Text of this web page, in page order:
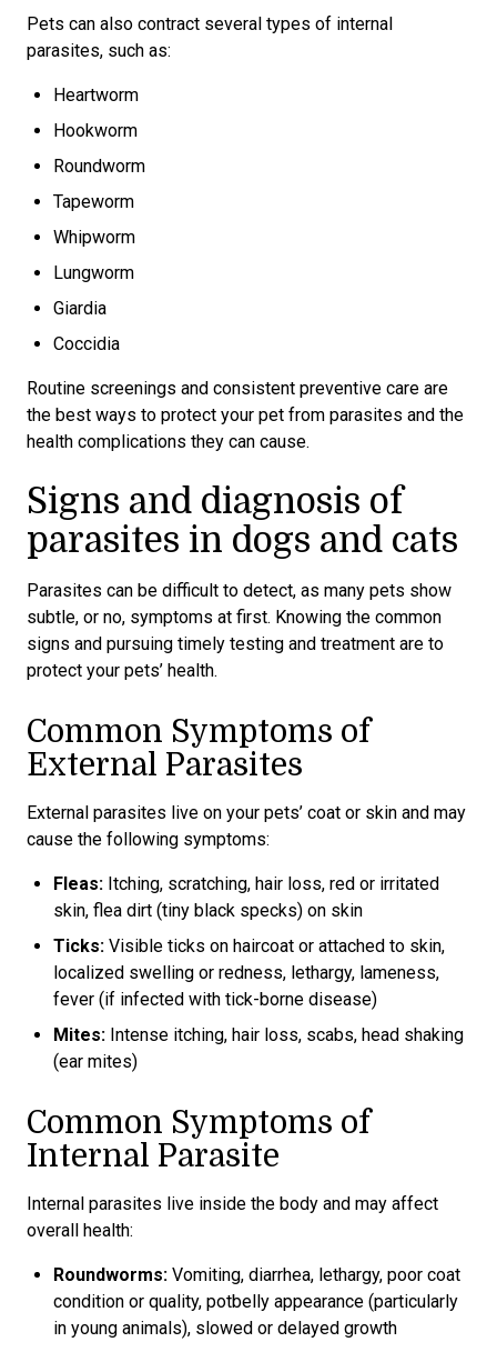
Pets can also contract several types of internal
parasites, such as:
Heartworm
Hookworm
Roundworm
Tapeworm
Whipworm
Lungworm
Giardia
Coccidia
Routine screenings and consistent preventive care are
the best ways to protect your pet from parasites and the
health complications they can cause.
Signs and diagnosis of
parasites in dogs and cats
Parasites can be difficult to detect, as many pets show
subtle, or no, symptoms at first. Knowing the common
signs and pursuing timely testing and treatment are to
protect your pets’ health.
Common Symptoms of
External Parasites
External parasites live on your pets’ coat or skin and may
cause the following symptoms:
Fleas: Itching, scratching, hair loss, red or irritated
skin, flea dirt (tiny black specks) on skin
Ticks: Visible ticks on haircoat or attached to skin,
localized swelling or redness, lethargy, lameness,
fever (if infected with tick-borne disease)
Mites: Intense itching, hair loss, scabs, head shaking
(ear mites)
Common Symptoms of
Internal Parasite
Internal parasites live inside the body and may affect
overall health:
Roundworms: Vomiting, diarrhea, lethargy, poor coat
condition or quality, potbelly appearance (particularly
in young animals), slowed or delayed growth